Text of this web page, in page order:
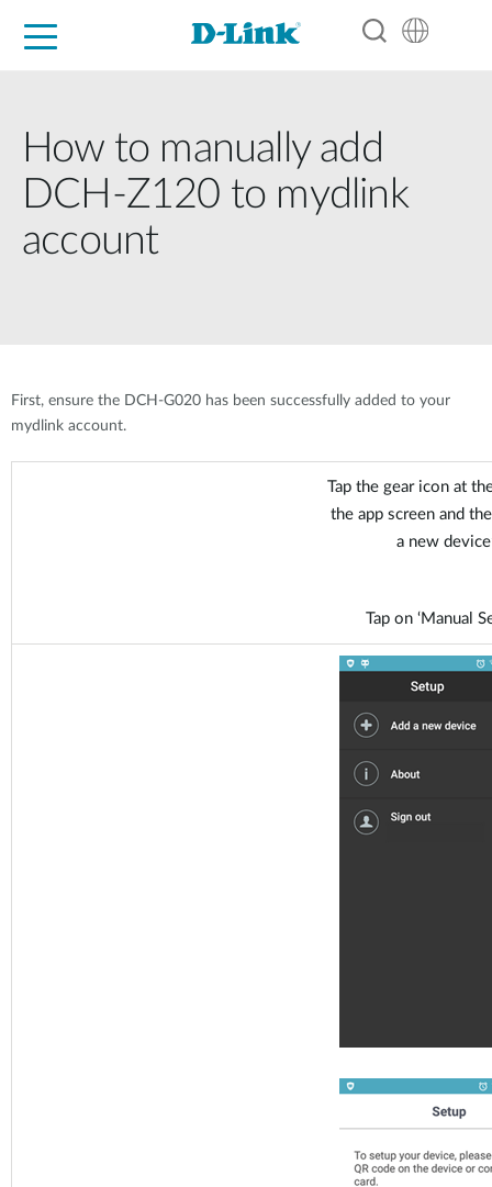
How to manually add
DCH-Z120 to mydlink
account
First, ensure the DCH-G020 has been successfully added to your
mydlink account.
Tap the gear icon at
the app screen and
a new
Tap on ‘Manual